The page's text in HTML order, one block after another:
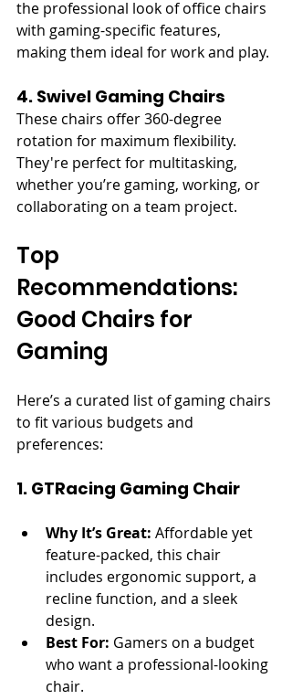
the professional look of office chairs
with gaming-specific features,
making them ideal for work and play.
4. Swivel Gaming Chairs
These chairs offer 360-degree
rotation for maximum flexibility.
They're perfect for multitasking,
whether you’re gaming, working, or
collaborating on a team project.
Top
Recommendations:
Good Chairs for
Gaming
Here’s a curated list of gaming chairs
to fit various budgets and
preferences:
1. GTRacing Gaming Chair
Why It’s Great: Affordable yet
feature-packed, this chair
includes ergonomic support, a
recline function, and a sleek
design.
Best For: Gamers on a budget
who want a professional-looking
chair.